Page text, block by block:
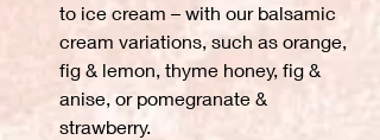
to ice cream – with our balsamic
cream variations, such as orange,
fig & lemon, thyme honey, fig &
anise, or pomegranate &
strawberry.